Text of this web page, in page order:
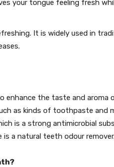
your tongue feeling fresh
It is widely used in
enhance the taste and
as kinds of toothpaste and
is a strong antimicrobial
is a natural teeth odour remover.